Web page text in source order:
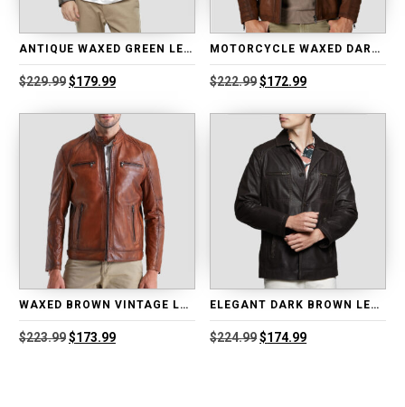
ANTIQUE WAXED GREEN LEATHER JACKET
$229.99Original
was:
$229.99.
$179.99Current
is:
$179.99.
MOTORCYCLE WAXED DARK BROWN LEATHER JACKET
$222.99Original
was:
$222.99.
$172.99Current
is:
$172.99.
WAXED BROWN VINTAGE LEATHER BIKER JACKET
$223.99Original
$173.99Current
ELEGANT DARK BROWN LEATHER BLAZER
$224.99Original
$174.99Current